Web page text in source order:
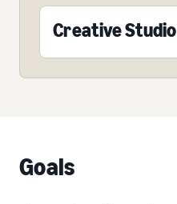
Creative Studio
Goals